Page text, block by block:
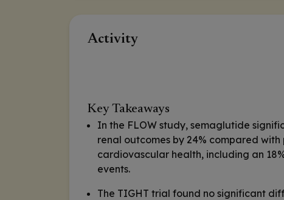
Activity
Key Takeaways
In the FLOW study, semaglutide
renal outcomes by 24% compared
cardiovascular health, including an
events.
The TIGHT trial found no significant